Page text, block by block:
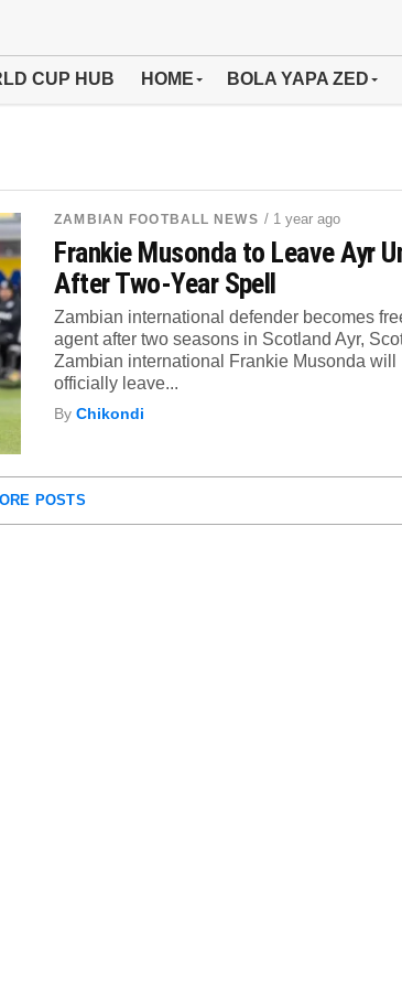
CUP HUB HOME BOLA YAPA ZED
ZAMBIAN FOOTBALL NEWS / 1 year ago
Frankie Musonda to Leave Ayr
After Two-Year Spell
Zambian international defender becomes
agent after two seasons in Scotland Ayr,
Zambian international Frankie Musonda will
officially leave...
ByChikondi
POSTS